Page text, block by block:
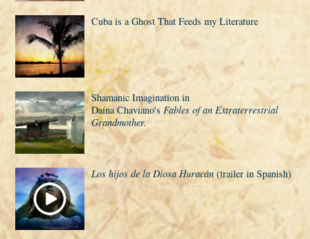
Cuba is a Ghost That Feeds my Literature
Shamanic Imagination in
Daí­na Chaviano'sFables of an Extraterrestrial
Grandmother.
Los hijos de la Diosa Huracán (trailer in Spanish)